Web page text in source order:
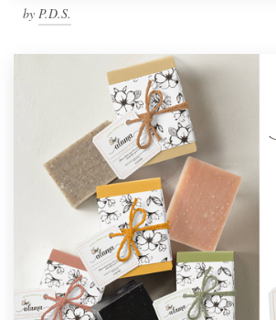
by P.D.S.